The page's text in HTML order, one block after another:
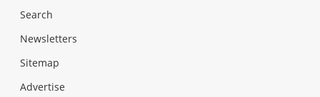
Search
Newsletters
Sitemap
Advertise